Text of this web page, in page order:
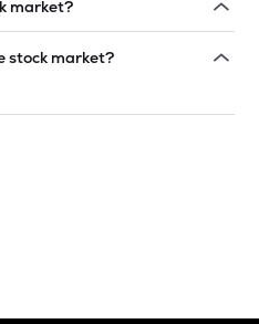
market?
stock market?